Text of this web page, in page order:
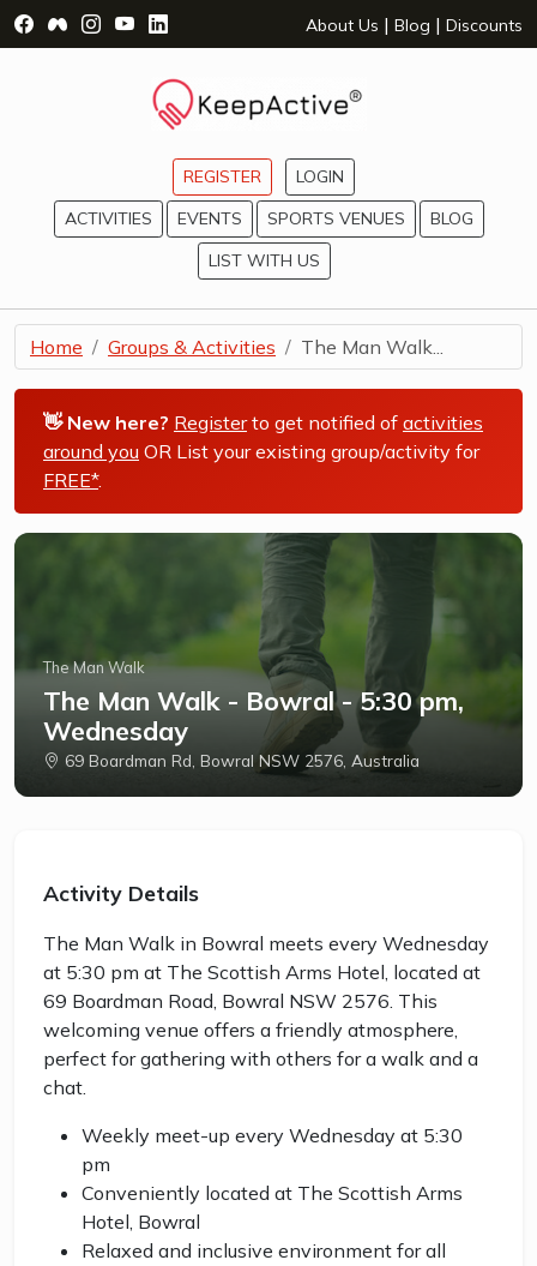
Visit Facebook Page - opens a new window
Visit Facebook Group - opens a new window
Visit Instagram Page - opens a new window
Visit YouTube Page - opens a new window
Visit LinkedIn Page - opens a new
About Us | Blog | Discounts
REGISTER
LOGIN
ACTIVITIES
EVENTS SPORTS VENUES
BLOG
LIST WITH US
Home Groups & Activities The Man Walk...
👋 New here? Registerto get notified of activities
around you OR List your existing group/activity for
FREE*.
The Man Walk
The Man Walk - Bowral - 5:30 pm,
Wednesday
69 Boardman Rd, Bowral NSW 2576, Australia
Activity Details
The Man Walk in Bowral meets every Wednesday
at 5:30 pm at The Scottish Arms Hotel, located at
69 Boardman Road, Bowral NSW 2576. This
welcoming venue offers a friendly atmosphere,
perfect for gathering with others for a walk and a
chat.
Weekly meet-up every Wednesday at 5:30
pm
Conveniently located at The Scottish Arms
Hotel, Bowral
Relaxed and inclusive environment for all